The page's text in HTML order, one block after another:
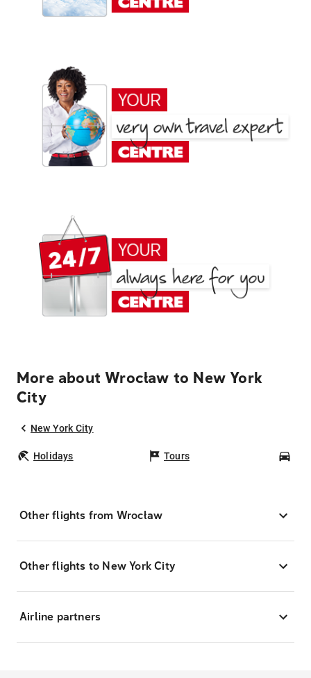
More about Wrocław to New York
City
New York City
Holidays Tours
Other flights from Wrocław
Other flights to New York City
Airline partners